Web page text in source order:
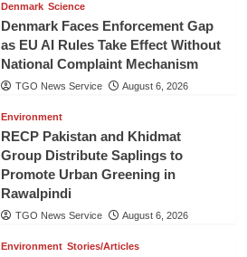
Denmark Science
Denmark Faces Enforcement Gap
as EU AI Rules Take Effect Without
National Complaint Mechanism
TGO News Service August 6, 2026
Environment
RECP Pakistan and Khidmat
Group Distribute Saplings to
Promote Urban Greening in
Rawalpindi
TGO News Service August 6, 2026
Environment Stories/Articles